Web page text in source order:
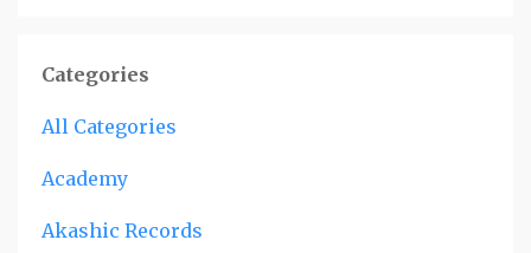
Categories
All Categories
Academy
Akashic Records